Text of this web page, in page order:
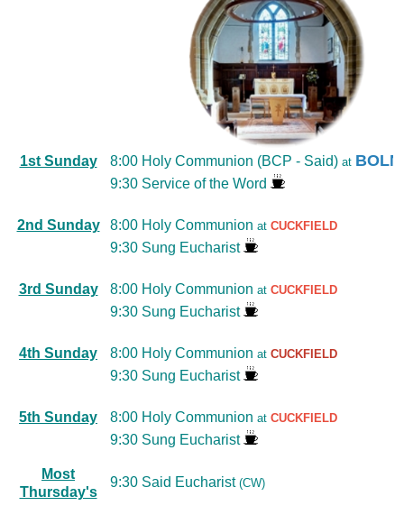
1st Sunday 8:00 Holy Communion (BCP - Said) at
9:30 Service of the Word
2nd Sunday 8:00 Holy Communion at CUCKFIELD
9:30 Sung Eucharist
3rd Sunday 8:00 Holy Communion at CUCKFIELD
9:30 Sung Eucharist
4th Sunday 8:00 Holy Communion at CUCKFIELD
9:30 Sung Eucharist
5th Sunday 8:00 Holy Communion at CUCKFIELD
9:30 Sung Eucharist
Most
Thursday's
9:30 Said Eucharist (CW)